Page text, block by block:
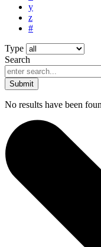
y
z
#
Type
Search
Submit
No results have been